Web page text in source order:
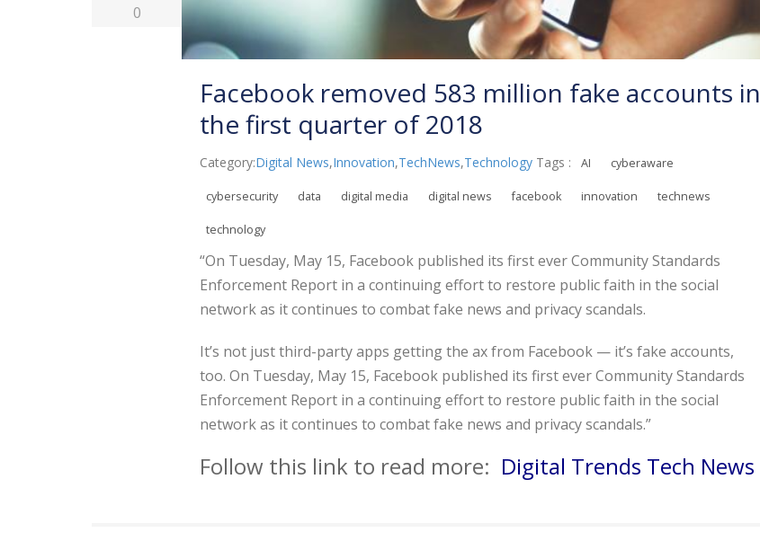
0
Facebook removed 583 million fake accounts in
the first quarter of 2018
Category:Digital News,Innovation,TechNews,Technology Tags : AI cyberaware
cybersecurity data digital media digital news facebook innovation technews
technology
“On Tuesday, May 15, Facebook published its first ever Community Standards
Enforcement Report in a continuing effort to restore public faith in the social
network as it continues to combat fake news and privacy scandals.
It’s not just third-party apps getting the ax from Facebook — it’s fake accounts,
too. On Tuesday, May 15, Facebook published its first ever Community Standards
Enforcement Report in a continuing effort to restore public faith in the social
network as it continues to combat fake news and privacy scandals.”
Follow this link to read more: Digital Trends Tech News